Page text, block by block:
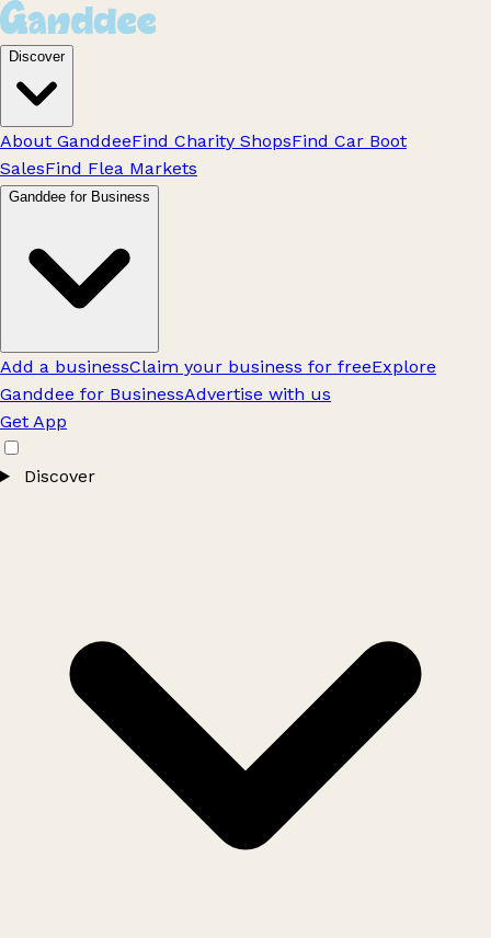
Discover
About GanddeeFind Charity ShopsFind Car Boot
SalesFind Flea Markets
Ganddee for Business
Add a businessClaim your business for freeExplore
Ganddee for BusinessAdvertise with us
Get App
Discover